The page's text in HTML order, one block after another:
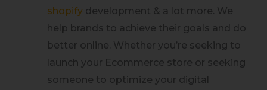
shopify development & a lot more. We
help brands to achieve their goals and do
better online. Whether you’re seeking to
launch your Ecommerce store or seeking
someone to optimize your digital